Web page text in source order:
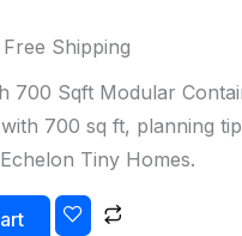
Free Shipping
700 Sqft Modular
700 sq ft, planning
Tiny Homes.